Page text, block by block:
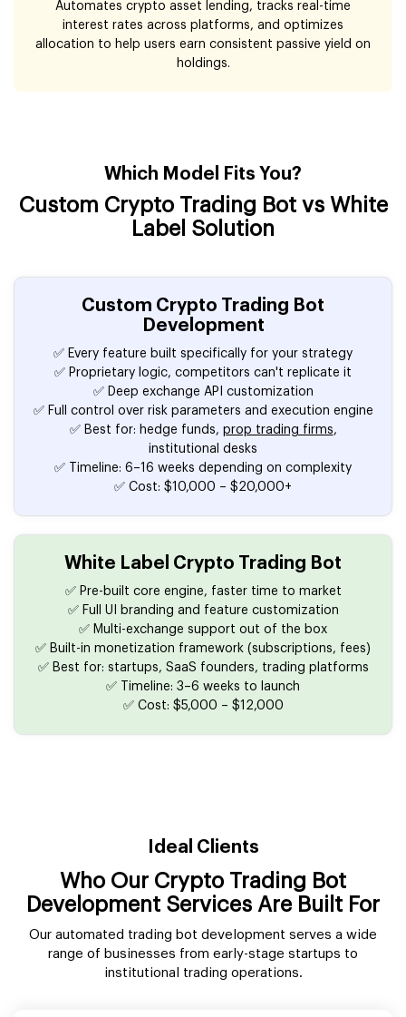
Automates crypto asset lending, tracks real-time
interest rates across platforms, and optimizes
allocation to help users earn consistent passive yield on
holdings.
Which Model Fits You?
Custom Crypto Trading Bot vs White
Label Solution
Custom Crypto Trading Bot
Development
✅ Every feature built specifically for your strategy
✅ Proprietary logic, competitors can't replicate it
✅ Deep exchange API customization
✅ Full control over risk parameters and execution engine
✅ Best for: hedge funds, prop trading firms,
institutional desks
✅ Timeline: 6–16 weeks depending on complexity
✅ Cost: $10,000 – $20,000+
White Label Crypto Trading Bot
✅ Pre-built core engine, faster time to market
✅ Full UI branding and feature customization
✅ Multi-exchange support out of the box
✅ Built-in monetization framework (subscriptions, fees)
✅ Best for: startups, SaaS founders, trading platforms
✅ Timeline: 3–6 weeks to launch
✅ Cost: $5,000 – $12,000
Ideal Clients
Who Our Crypto Trading Bot
Development Services Are Built For
Our automated trading bot development serves a wide
range of businesses from early-stage startups to
institutional trading operations.